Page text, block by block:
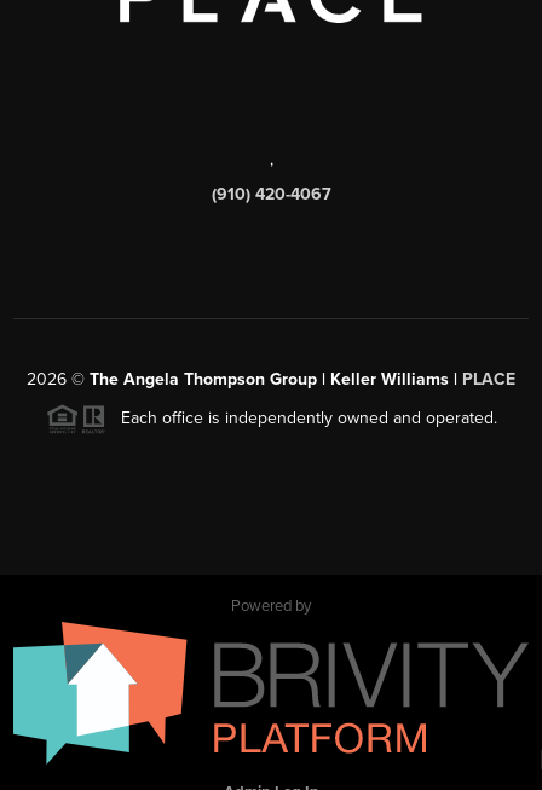
,
(910) 420-4067
2026 © The Angela Thompson Group | Keller Williams | PLACE
Each office is independently owned and operated.
Powered by